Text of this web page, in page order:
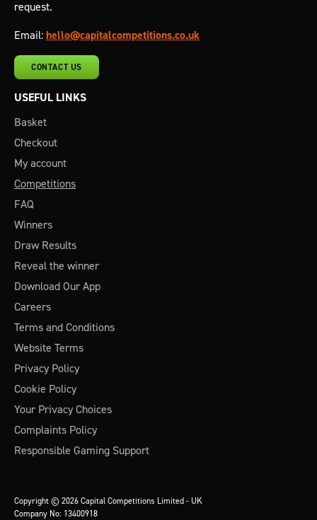
request.
Email: hello@capitalcompetitions.co.uk
CONTACT US
USEFUL LINKS
Basket
Checkout
My account
Competitions
FAQ
Winners
Draw Results
Reveal the winner
Download Our App
Careers
Terms and Conditions
Website Terms
Privacy Policy
Cookie Policy
Your Privacy Choices
Complaints Policy
Responsible Gaming Support
Copyright © 2026 Capital Competitions Limited - UK
Company No: 13400918